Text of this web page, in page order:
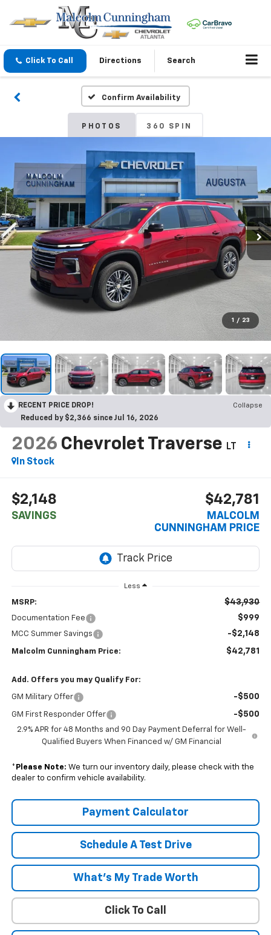
Click To Call Directions Search
Confirm Availability
PHOTOS 360 SPIN
1 / 23
RECENT PRICE DROP!
Collapse
Reduced by $2,366 since Jul 16, 2026
2026 Chevrolet Traverse
LT
In Stock
$2,148
SAVINGS
$42,781
MALCOLM
CUNNINGHAM PRICE
Less
MSRP: $43,930
Documentation Fee $999
MCC Summer Savings -$2,148
Malcolm Cunningham Price: $42,781
Add. Offers you may Qualify For:
GM Military Offer -$500
GM First Responder Offer -$500
2.9% APR for 48 Months and 90 Day Payment Deferral for Well-
Qualified Buyers When Financed w/ GM Financial
* Please Note: We turn our inventory daily, please check with the
dealer to confirm vehicle availability.
Payment Calculator
Schedule A Test Drive
What's My Trade Worth
Click To Call